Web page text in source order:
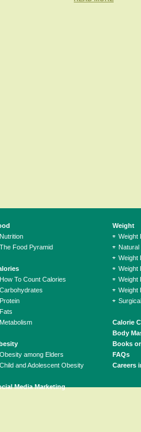
Nutrition
The Food Pyramid
How To Count Calories
Carbohydrates
Protein
Fats
Metabolism
Obesity among Elders
Child and Adolescent Obesity
Media Marketing
Weight
Weight
Natural
Weight
Weight
Weight
Weight
Calorie
Body
Books
FAQs
Careers